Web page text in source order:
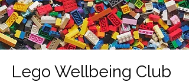
Lego Wellbeing Club